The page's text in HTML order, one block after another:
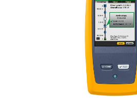
Fluke Temperature Calibrator Repair